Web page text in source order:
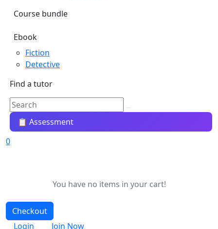
Course bundle
Ebook
Fiction
Detective
Find a tutor
📋 Assessment
0
You have no items in your cart!
Checkout
Login
Join Now